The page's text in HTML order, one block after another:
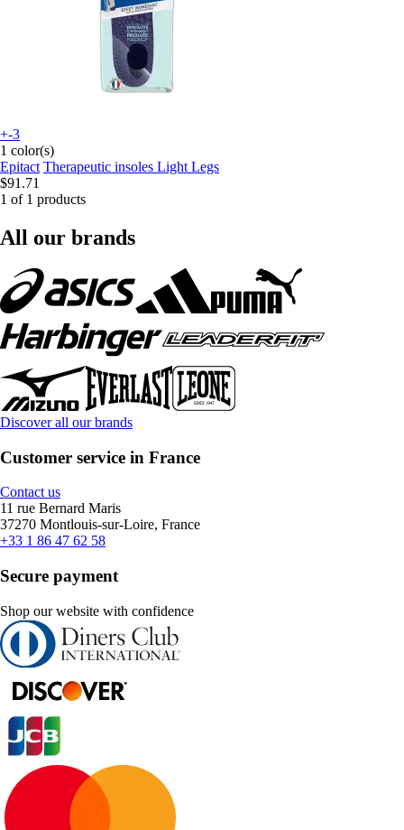
+-3
1 color(s)
Epitact Therapeutic insoles Light Legs
$91.71
1 of 1 products
All our brands
Discover all our brands
Customer service in France
Contact us
11 rue Bernard Maris
37270 Montlouis-sur-Loire, France
+33 1 86 47 62 58
Secure payment
Shop our website with confidence